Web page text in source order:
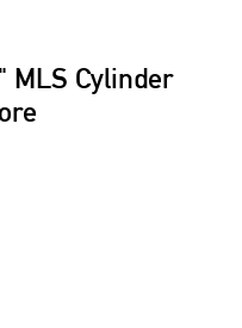
MLS Cylinder